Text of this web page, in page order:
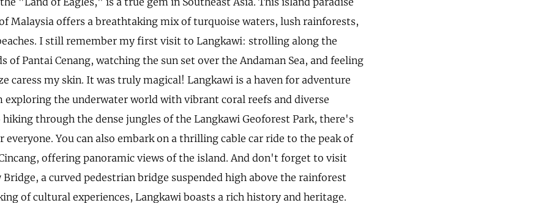
Malaysia offers a breathtaking mix of turquoise waters, lush rainforests,
I still remember my first visit to Langkawi: strolling along the
of Pantai Cenang, watching the sun set over the Andaman Sea, and feeling
caress my skin. It was truly magical! Langkawi is a haven for adventure
exploring the underwater world with vibrant coral reefs and diverse
through the dense jungles of the Langkawi Geoforest Park, there's
everyone. You can also embark on a thrilling cable car ride to the peak of
offering panoramic views of the island. And don't forget to visit
Bridge, a curved pedestrian bridge suspended high above the rainforest
of cultural experiences, Langkawi boasts a rich history and heritage.